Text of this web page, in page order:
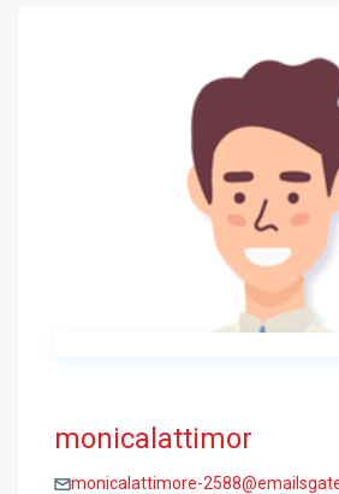
monicalattimor
monicalattimore-